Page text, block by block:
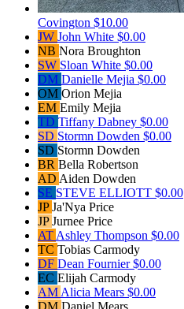
Covington $10.00
JW John White $0.00
NB Nora Broughton
SW Sloan White $0.00
DM Danielle Mejia $0.00
OM Orion Mejia
EM Emily Mejia
TD Tiffany Dabney $0.00
SD Stormn Dowden $0.00
SD Stormn Dowden
BR Bella Robertson
AD Aiden Dowden
SE STEVE ELLIOTT $0.00
JPJa'Nya Price
JPJurnee Price
AT Ashley Thompson $0.00
TC Tobias Carmody
DF Dean Fournier$0.00
EC Elijah Carmody
AM Alicia Mears $0.00
DM Daniel Mears